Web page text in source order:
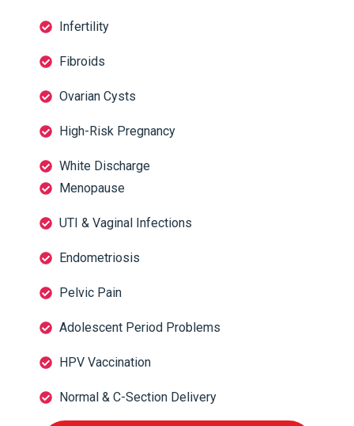
Infertility
Fibroids
Ovarian Cysts
High-Risk Pregnancy
White Discharge
Menopause
UTI & Vaginal Infections
Endometriosis
Pelvic Pain
Adolescent Period Problems
HPV Vaccination
Normal & C-Section Delivery